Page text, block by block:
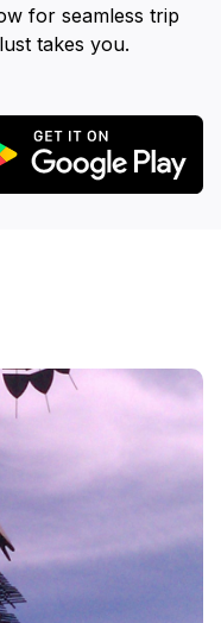
for seamless trip
takes you.